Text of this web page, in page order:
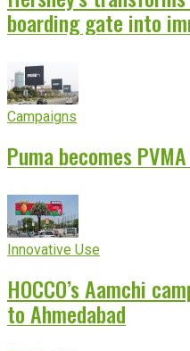
boarding gate into
Campaigns
Puma becomes
Innovative Use
HOCCO’s Aamchi
to Ahmedabad